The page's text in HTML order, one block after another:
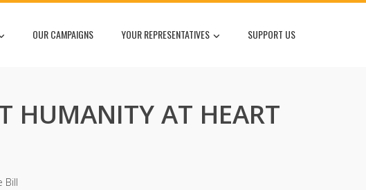
OUR CAMPAIGNS YOUR REPRESENTATIVES SUPPORT US
HUMANITY AT HEART
Bill